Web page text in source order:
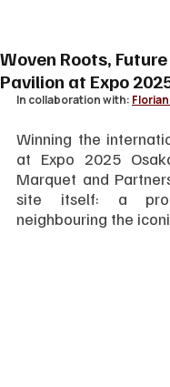
Woven Roots,
Pavilion at Expo
In collaboration with:
Winning the
at Expo 2025
Marquet and
site itself: a
neighbouring the